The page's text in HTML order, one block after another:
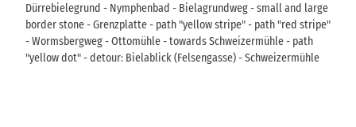
Dürrebielegrund - Nymphenbad - Bielagrundweg - small and large
border stone - Grenzplatte - path "yellow stripe" - path "red stripe"
- Wormsbergweg - Ottomühle - towards Schweizermühle - path
"yellow dot" - detour: Bielablick (Felsengasse) - Schweizermühle